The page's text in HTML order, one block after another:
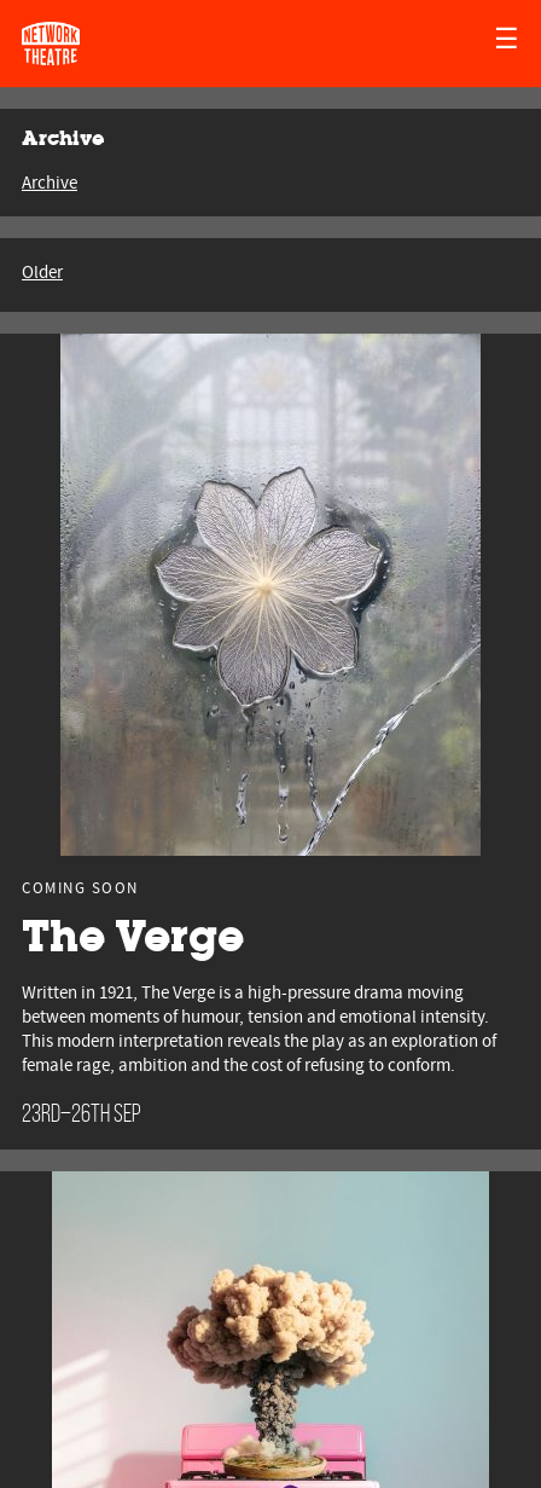
☰
Archive
Archive
Older
COMING SOON
The Verge
Written in 1921, The Verge is a high-pressure drama moving
between moments of humour, tension and emotional intensity.
This modern interpretation reveals the play as an exploration of
female rage, ambition and the cost of refusing to conform.
23rd–26th Sep